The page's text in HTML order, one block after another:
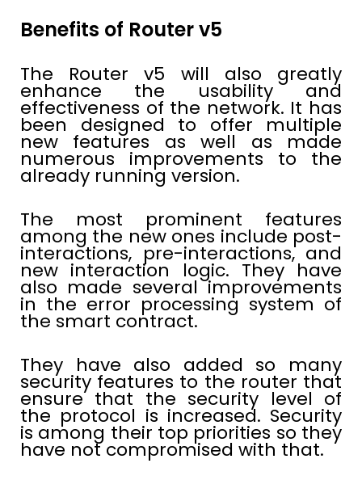
Benefits of Router v5
The Router v5 will also greatly
enhance the usability and
effectiveness of the network. It has
been designed to offer multiple
new features as well as made
numerous improvements to the
already running version.
The most prominent features
among the new ones include post-
interactions, pre-interactions, and
new interaction logic. They have
also made several improvements
in the error processing system of
the smart contract.
They have also added so many
security features to the router that
ensure that the security level of
the protocol is increased. Security
is among their top priorities so they
have not compromised with that.